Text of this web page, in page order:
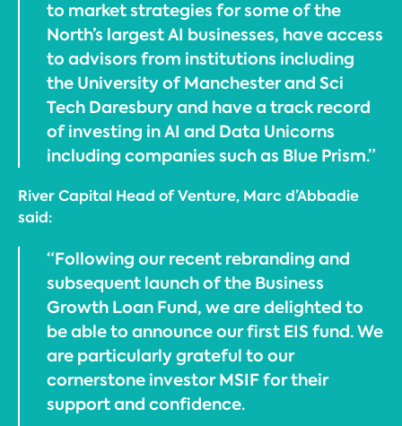
to market strategies for some of the
North’s largest AI businesses, have access
to advisors from institutions including
the University of Manchester and Sci
Tech Daresbury and have a track record
of investing in AI and Data Unicorns
including companies such as Blue Prism.”
River Capital Head of Venture, Marc d’Abbadie
said:
“Following our recent rebranding and
subsequent launch of the Business
Growth Loan Fund, we are delighted to
be able to announce our first EIS fund. We
are particularly grateful to our
cornerstone investor MSIF for their
support and confidence.